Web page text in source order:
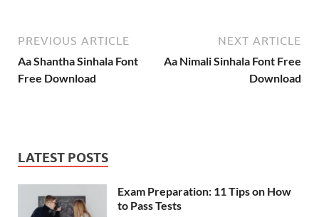
PREVIOUS ARTICLE
Aa Shantha Sinhala Font
Free Download
NEXT ARTICLE
Aa Nimali Sinhala Font Free
Download
LATEST POSTS
Exam Preparation: 11 Tips on How
to Pass Tests